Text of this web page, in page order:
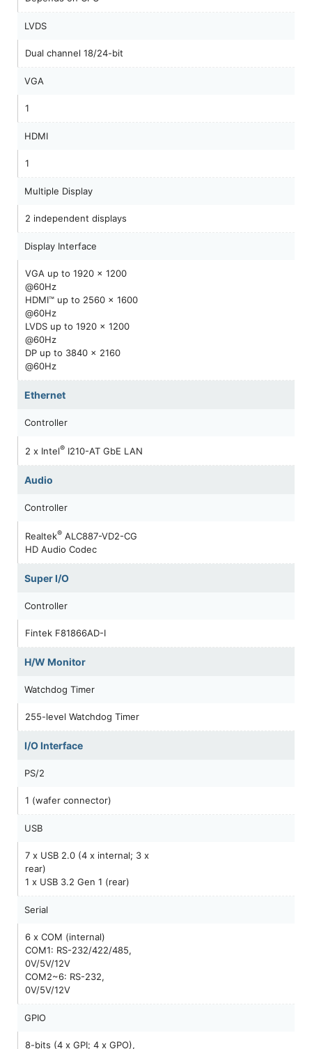
LVDS
Dual channel 18/24-bit
VGA
1
HDMI
1
Multiple Display
2 independent displays
Display Interface
VGA up to 1920 x 1200
@60Hz
HDMI™ up to 2560 x 1600
@60Hz
LVDS up to 1920 x 1200
@60Hz
DP up to 3840 x 2160
@60Hz
Ethernet
Controller
2 x Intel® I210-AT GbE LAN
Audio
Controller
Realtek® ALC887-VD2-CG
HD Audio Codec
Super I/O
Controller
Fintek F81866AD-I
H/W Monitor
Watchdog Timer
255-level Watchdog Timer
I/O Interface
PS/2
1 (wafer connector)
USB
7 x USB 2.0 (4 x internal; 3 x
rear)
1 x USB 3.2 Gen 1 (rear)
Serial
6 x COM (internal)
COM1: RS-232/422/485,
0V/5V/12V
COM2~6: RS-232,
0V/5V/12V
GPIO
8-bits (4 x GPI; 4 x GPO),